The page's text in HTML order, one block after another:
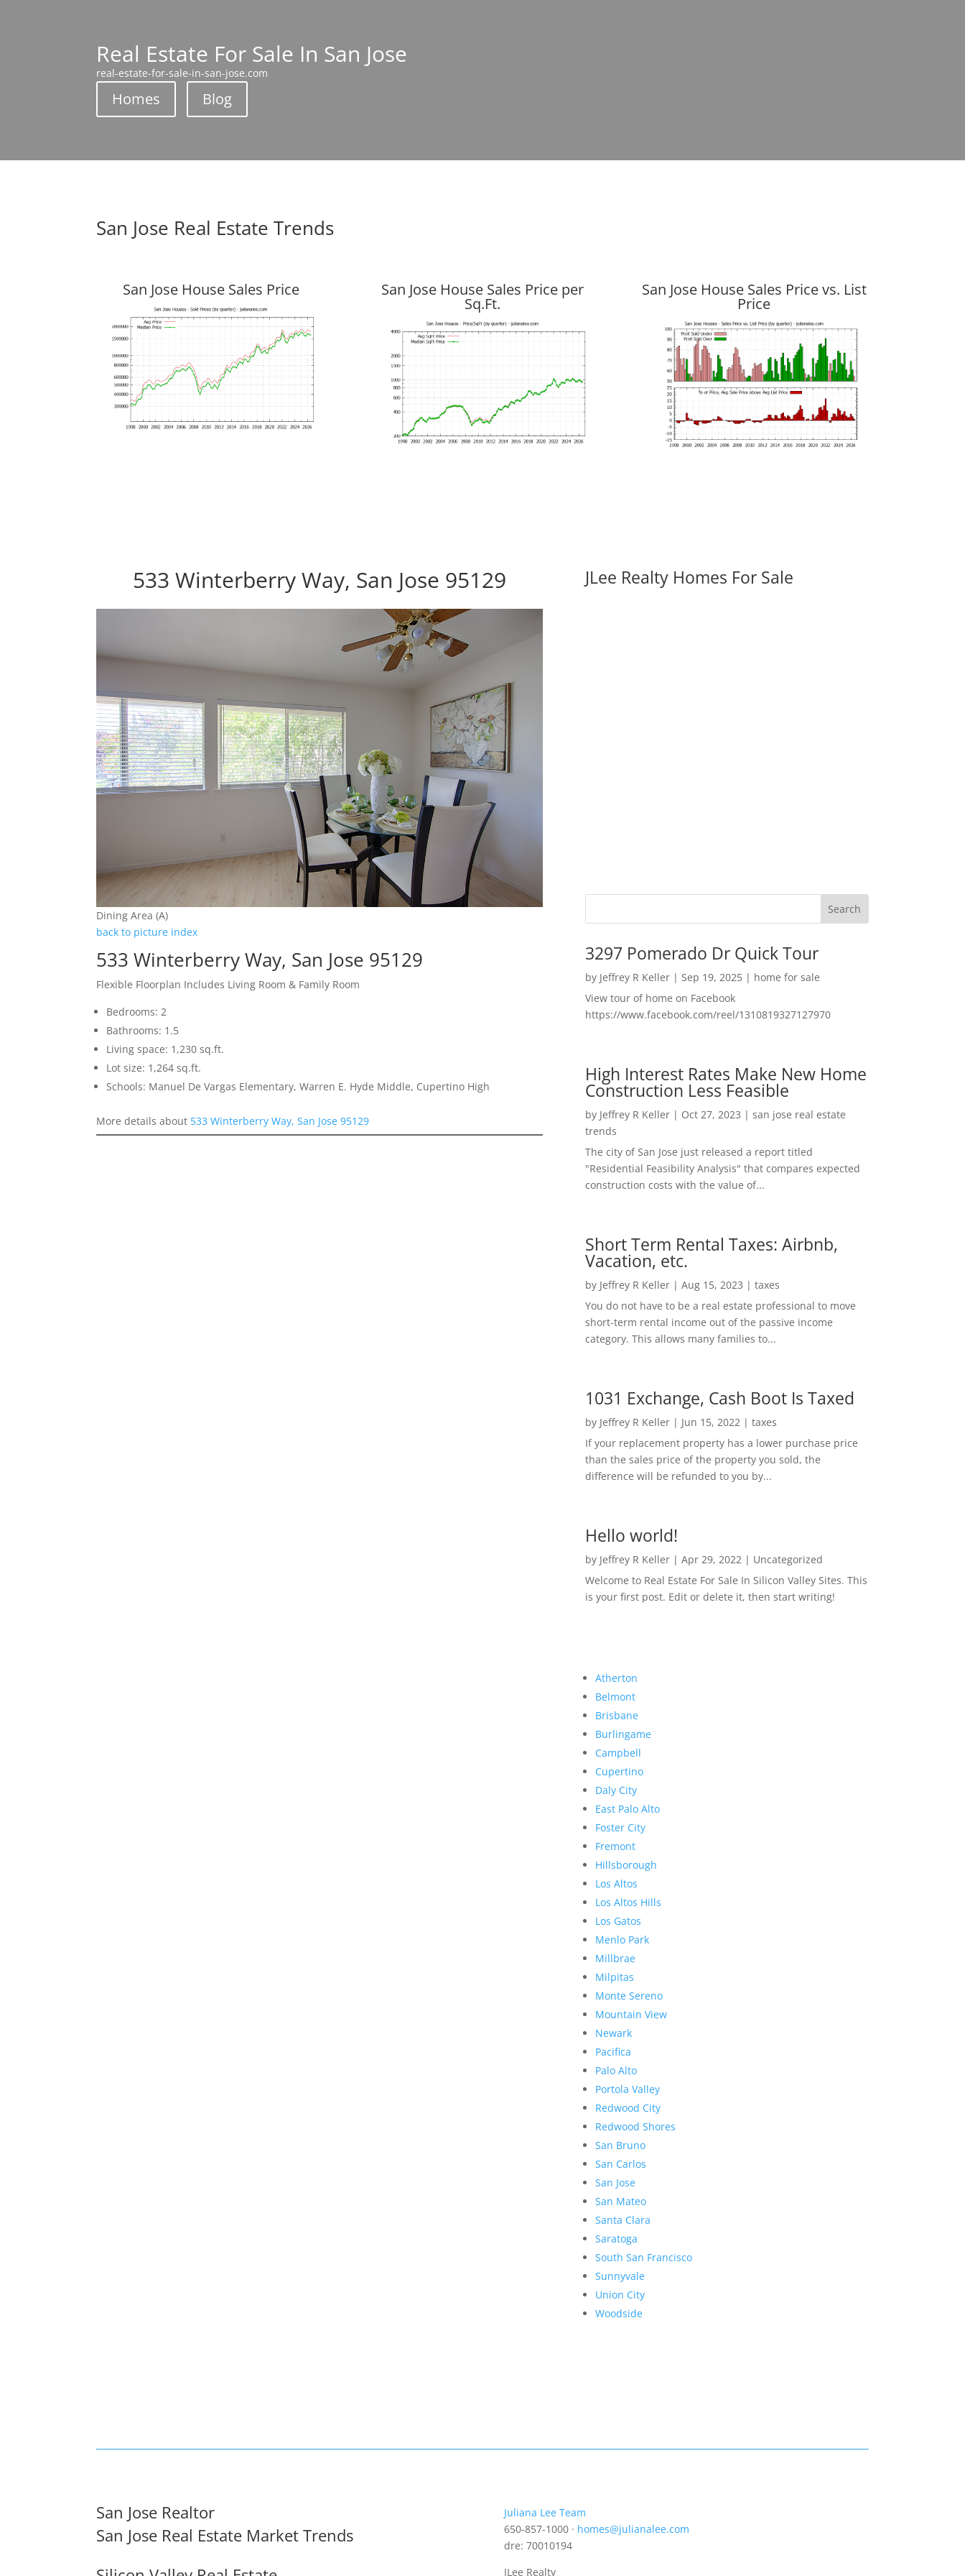
Real Estate For Sale In San Jose
real-estate-for-sale-in-san-jose.com
Homes Blog
San Jose Real Estate Trends
San Jose House Sales Price San Jose House Sales Price per
Sq.Ft.
San Jose House Sales Price vs. List
Price
533 Winterberry Way, San Jose 95129
Dining Area (A)
back to picture index
533 Winterberry Way, San Jose 95129
Flexible Floorplan Includes Living Room & Family Room
Bedrooms: 2
Bathrooms: 1.5
Living space: 1,230 sq.ft.
Lot size: 1,264 sq.ft.
Schools: Manuel De Vargas Elementary, Warren E. Hyde Middle, Cupertino High
More details about 533 Winterberry Way, San Jose 95129
JLee Realty Homes For Sale
3297 Pomerado Dr Quick Tour
by Jeffrey R Keller| Sep 19, 2025| home for sale
View tour of home on Facebook
https://www.facebook.com/reel/1310819327127970
High Interest Rates Make New Home
Construction Less Feasible
by Jeffrey R Keller| Oct 27, 2023 | san jose real estate
trends
The city of San Jose just released a report titled
"Residential Feasibility Analysis" that compares expected
construction costs with the value of...
Short Term Rental Taxes: Airbnb,
Vacation, etc.
by Jeffrey R Keller| Aug 15, 2023 | taxes
You do not have to be a real estate professional to move
short-term rental income out of the passive income
category. This allows many families to...
1031 Exchange, Cash Boot Is Taxed
by Jeffrey R Keller| Jun 15, 2022 | taxes
If your replacement property has a lower purchase price
than the sales price of the property you sold, the
difference will be refunded to you by...
Hello world!
by Jeffrey R Keller| Apr 29, 2022 | Uncategorized
Welcome to Real Estate For Sale In Silicon Valley Sites. This
is your first post. Edit or delete it, then start writing!
Atherton
Belmont
Brisbane
Burlingame
Campbell
Cupertino
Daly City
East Palo Alto
Foster City
Fremont
Hillsborough
Los Altos
Los Altos Hills
Los Gatos
Menlo Park
Millbrae
Milpitas
Monte Sereno
Mountain View
Newark
Pacifica
Palo Alto
Portola Valley
Redwood City
Redwood Shores
San Bruno
San Carlos
San Jose
San Mateo
Santa Clara
Saratoga
South San Francisco
Sunnyvale
Union City
Woodside
San Jose Realtor
San Jose Real Estate Market Trends
Juliana Lee Team
650-857-1000 · homes@julianalee.com
dre: 70010194
JLee Realty